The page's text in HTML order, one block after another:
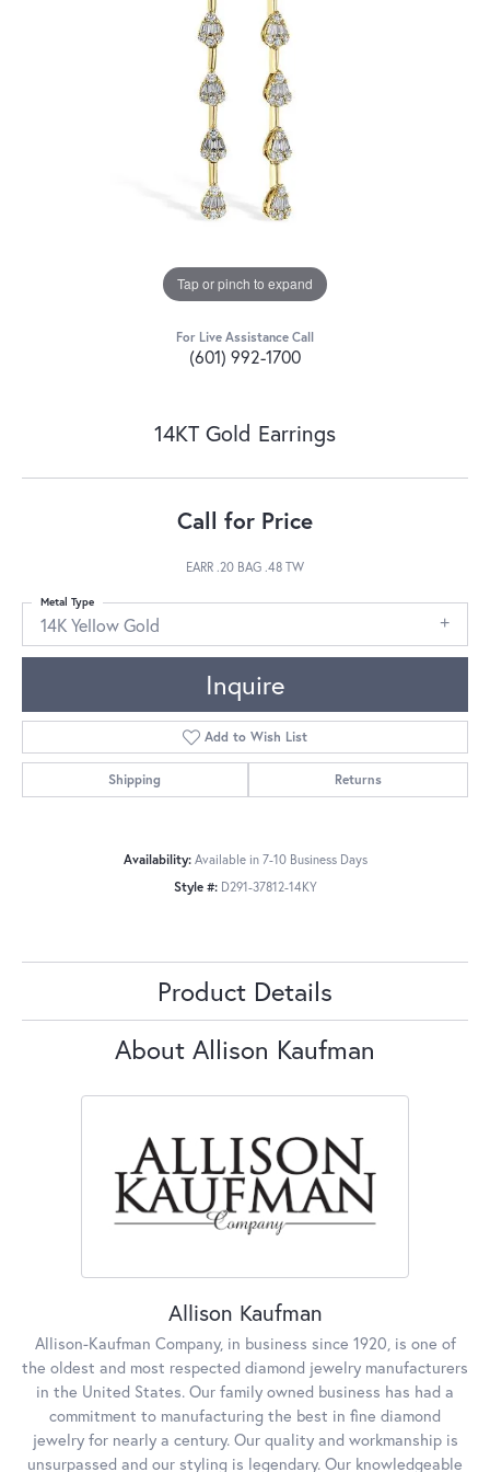
Tap or pinch to expand
For Live Assistance Call
(601) 992-1700
14KT Gold Earrings
Call for Price
EARR .20 BAG .48 TW
14K Yellow Gold
Metal Type
Inquire
Add to Wish List
Shipping Returns
Availability: Available in 7-10 Business Days
Style #: D291-37812-14KY
Product Details
About Allison Kaufman
Allison Kaufman
Allison-Kaufman Company, in business since 1920, is one of
the oldest and most respected diamond jewelry manufacturers
in the United States. Our family owned business has had a
commitment to manufacturing the best in fine diamond
jewelry for nearly a century. Our quality and workmanship is
unsurpassed and our styling is legendary. Our knowledgeable